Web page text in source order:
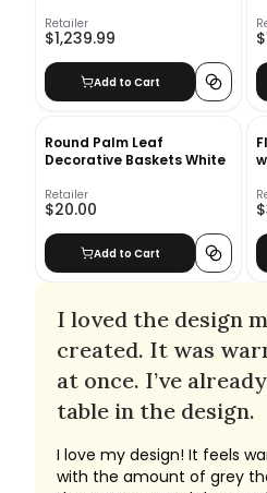
Retailer
$1,239.99
Add to Cart
Round Palm Leaf
Decorative Baskets White
Retailer
$20.00
Add to Cart
I loved the design
created. It was
at once. I’ve
table in the design.
I love my design! It feels
with the amount of grey